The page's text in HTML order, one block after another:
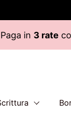
3 ratecon